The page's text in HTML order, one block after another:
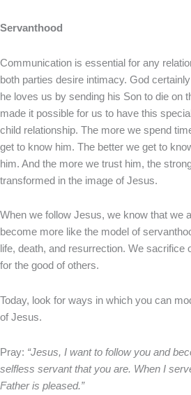
Servanthood
Communication is essential for any
both parties desire intimacy. God
he loves us by sending his Son to die on
made it possible for us to have this
child relationship. The more we spend
get to know him. The better we get to
him. And the more we trust him, the
transformed in the image of Jesus.
When we follow Jesus, we know that we
become more like the model of
life, death, and resurrection. We sacrifice
for the good of others.
Today, look for ways in which you can
of Jesus.
Pray: “Jesus, I want to follow you and
selfless servant that you are. When I
Father is pleased.”